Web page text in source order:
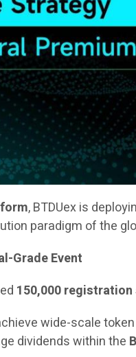
, BTDUex is
paradigm of the
Grade Event
150,000
wide-scale
dividends within the